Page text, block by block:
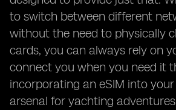
to switch between different
without the need to physically
cards, you can always rely on
connect you when you need it
incorporating an eSIM into
arsenal for yachting